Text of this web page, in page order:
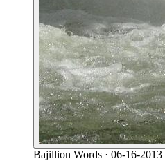
Bajillion Words · 06-16-2013